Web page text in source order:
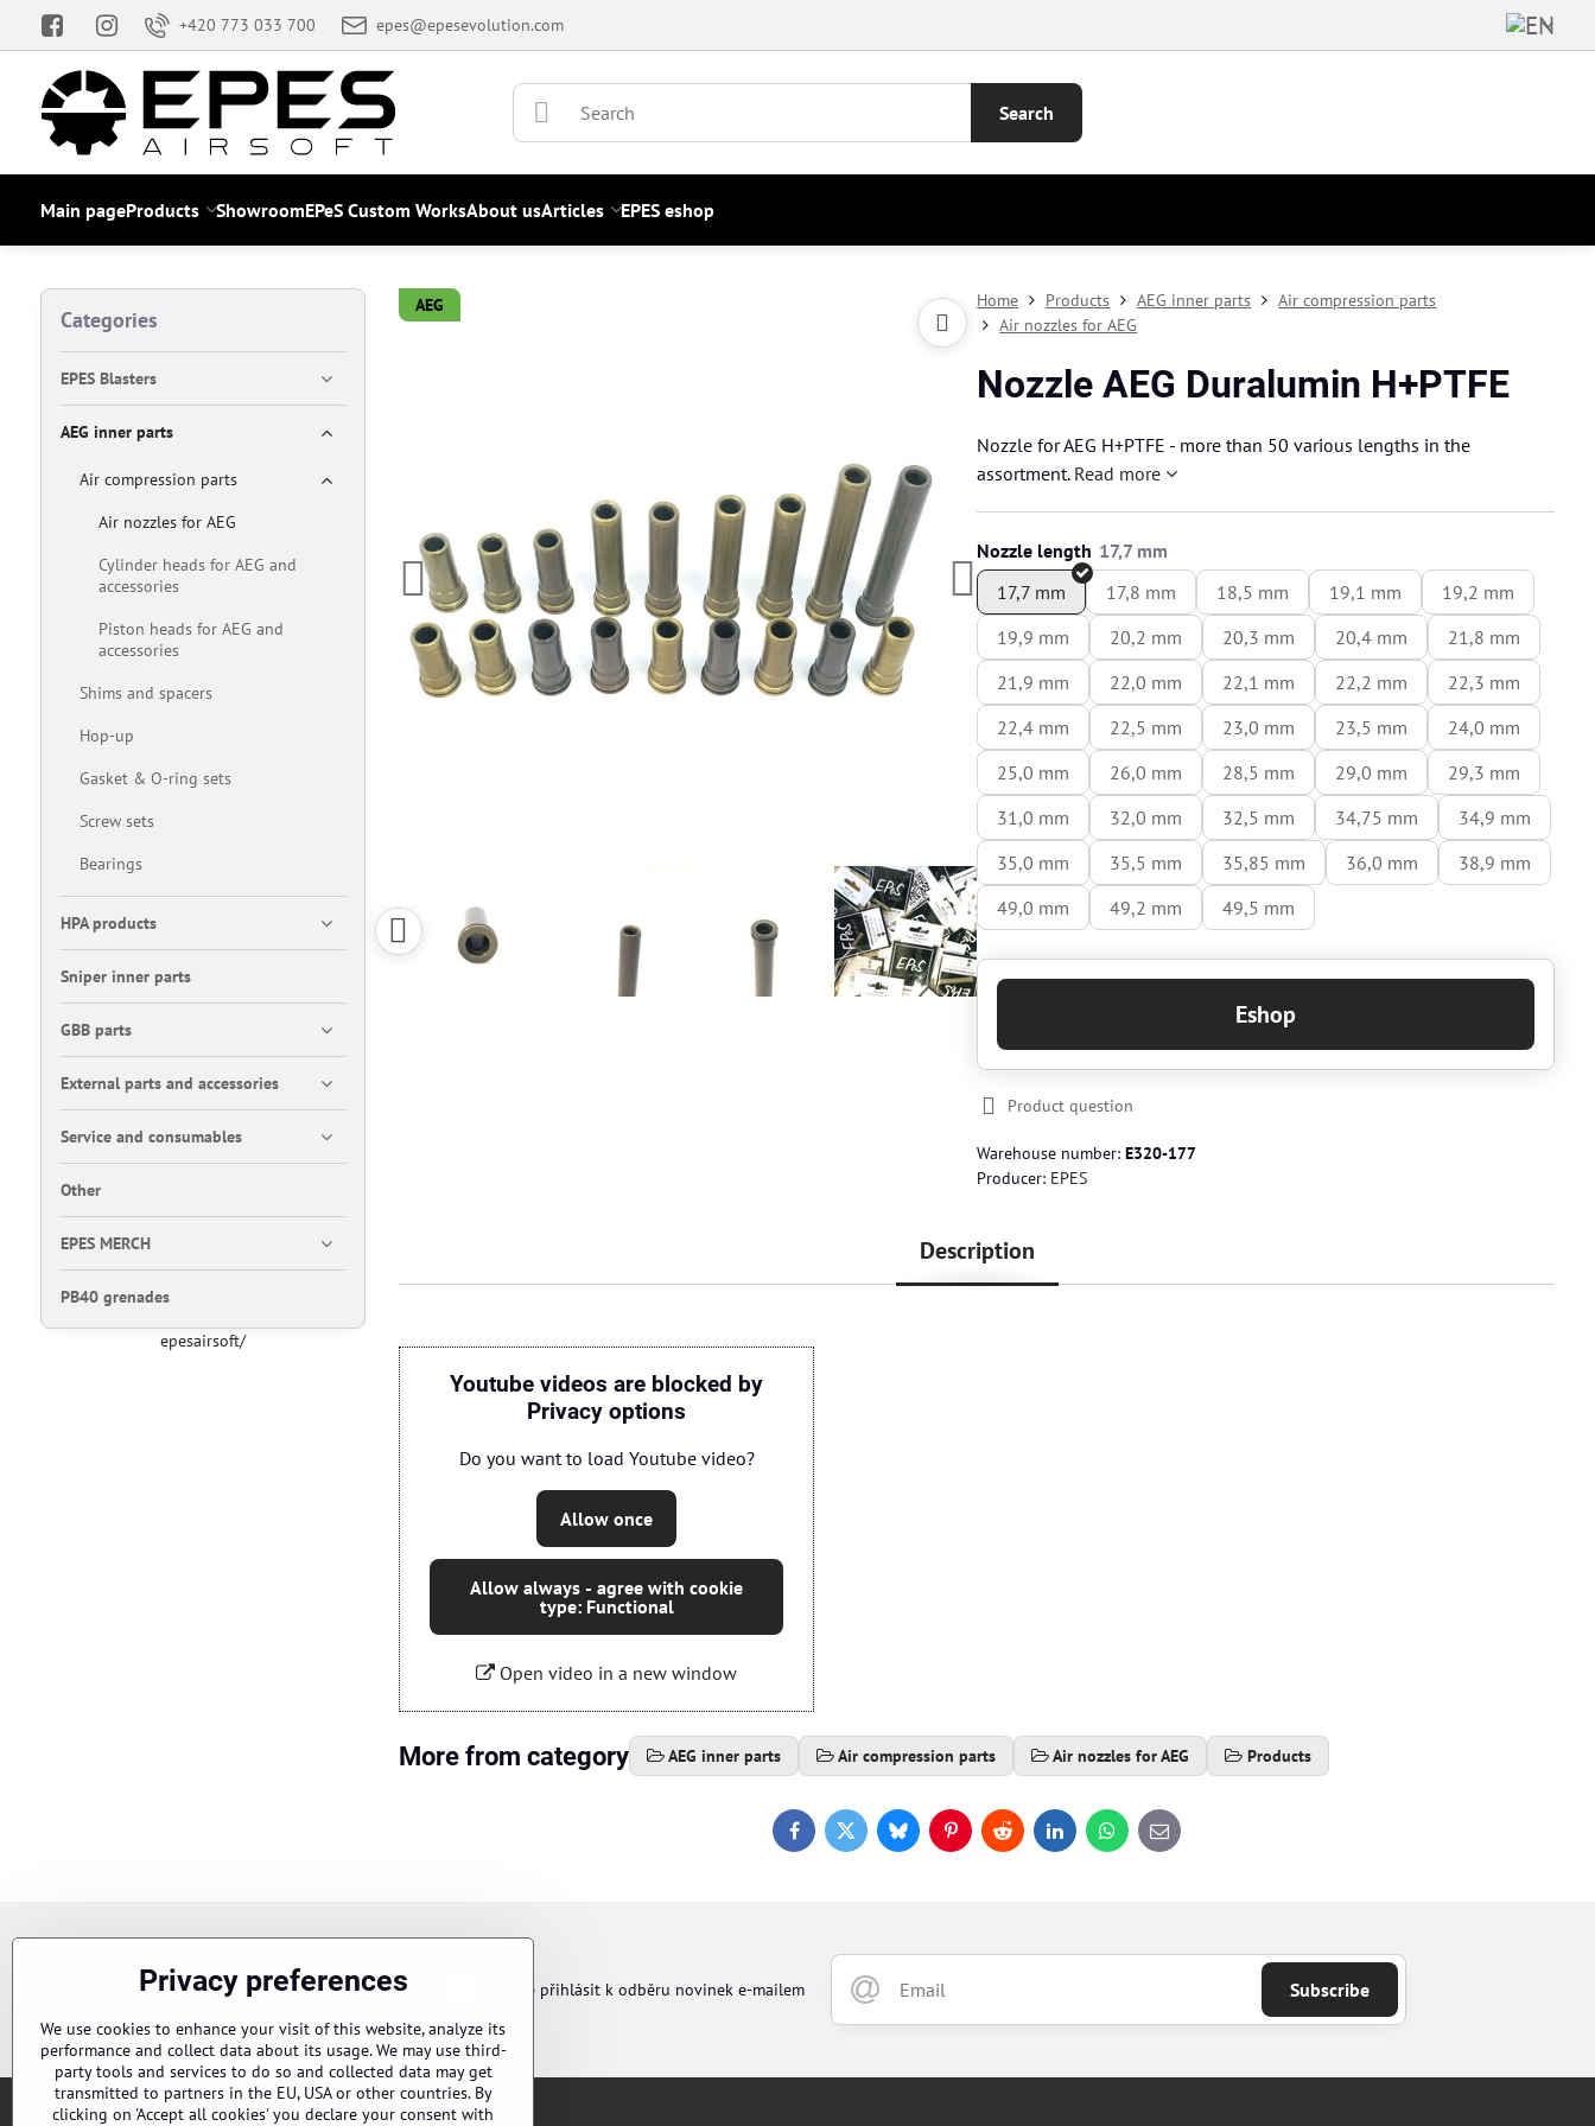
+420 773 033 700 epes@epesevolution.com
Search
Main pageProducts ShowroomEPeS Custom WorksAbout usArticles EPES eshop
AEG Home Products AEG inner parts
Air compression parts
Air nozzles for AEG
Nozzle AEG Duralumin H+PTFE
Nozzle for AEG H+PTFE - more than 50 various lengths in the
assortment. Read more
Nozzle length
17,7 mm
17,8 mm 18,5 mm 19,1 mm
19,2 mm
19,9 mm
20,2 mm 20,3 mm 20,4 mm
21,8 mm
21,9 mm
22,0 mm 22,1 mm 22,2 mm
22,3 mm
22,4 mm
22,5 mm 23,0 mm 23,5 mm
24,0 mm
25,0 mm
26,0 mm 28,5 mm 29,0 mm
29,3 mm
31,0 mm
32,0 mm 32,5 mm 34,75 mm
34,9 mm
35,0 mm
35,5 mm 35,85 mm 36,0 mm
38,9 mm
49,0 mm
49,2 mm 49,5 mm
Eshop
Product question
Warehouse number:E320-177
Producer: EPES
Description
Youtube videos are blocked by
Privacy options
Do you want to load Youtube video?
Allow once
Allow always - agree with cookie
type: Functional
Open video in a new window
More from category AEG inner parts Air compression parts Air nozzles for AEG Products
FacebookTwitterBlueskyPinterestRedditLinkedInWhatsApp
E-
mail
Categories
EPES Blasters
AEG inner parts
Air compression parts
Air nozzles for AEG
Cylinder heads for AEG and
accessories
Piston heads for AEG and
accessories
Shims and spacers
Hop-up
Gasket & O-ring sets
Screw sets
Bearings
HPA products
Sniper inner parts
GBB parts
External parts and accessories
Service and consumables
Other
EPES MERCH
PB40 grenades
epesairsoft/
Newsletter Subscribe
Chci se přihlásit k odběru novinek e-mailem
Privacy preferences
We use cookies to enhance your visit of this website, analyze its
performance and collect data about its usage. We may use third-
party tools and services to do so and collected data may get
transmitted to partners in the EU, USA or other countries. By
clicking on 'Accept all cookies' you declare your consent with